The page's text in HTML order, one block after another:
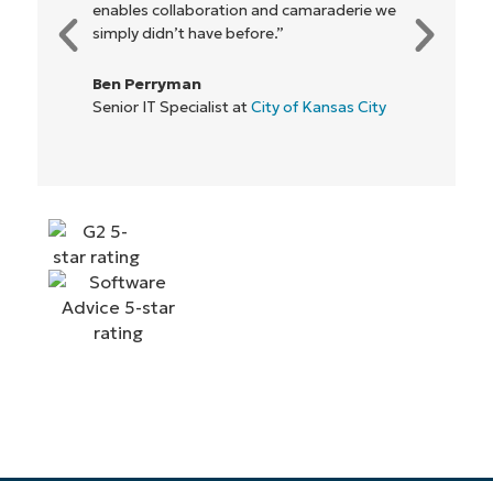
enables collaboration and camaraderie we
simply didn’t have before.”
Ben Perryman
Senior IT Specialist atCity of Kansas City
Start your 14-day trial